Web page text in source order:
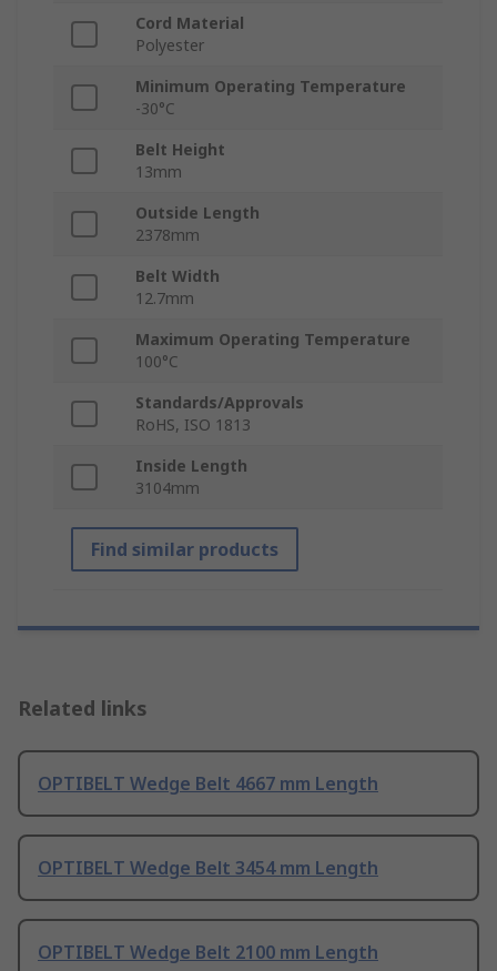
Cord Material
Polyester
Minimum Operating Temperature
-30°C
Belt Height
13mm
Outside Length
2378mm
Belt Width
12.7mm
Maximum Operating Temperature
100°C
Standards/Approvals
RoHS, ISO 1813
Inside Length
3104mm
Find similar products
Related links
OPTIBELT Wedge Belt 4667 mm Length
OPTIBELT Wedge Belt 3454 mm Length
OPTIBELT Wedge Belt 2100 mm Length